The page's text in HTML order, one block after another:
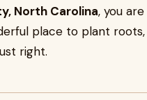
North Carolina, you
place to plant
right.